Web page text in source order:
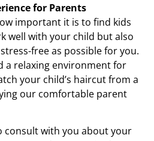
for Parents
important it is to find kids
well with your child but also
free as possible for you.
a relaxing environment for
your child’s haircut from a
our comfortable parent
consult with you about your